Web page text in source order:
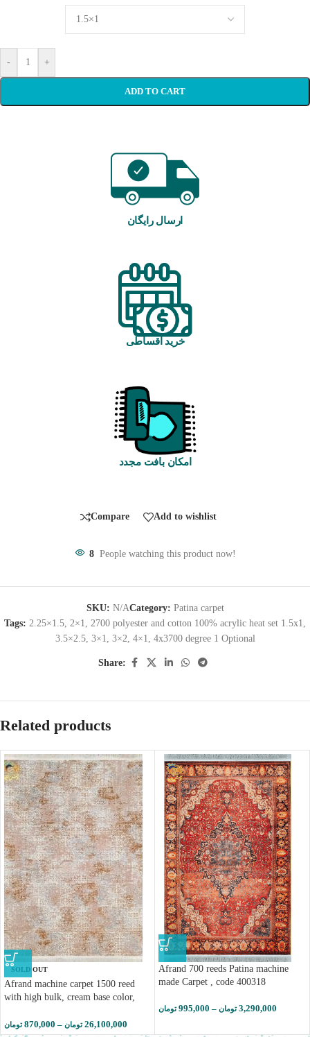
- +
ADD TO CART
ارسال رایگان
خرید اقساطی
امکان بافت مجدد
Compare Add to wishlist
8 People watching this product now!
SKU: N/ACategory: Patina carpet
Tags: 2.25×1.5 2×1 2700 polyester and cotton 100% acrylic heat set 1.5x1
3.5×2.5, 3×1 3×2 4×1 4x3700 degree 1 Optional
Share:
Related products
SOLD OUT
Afrand machine carpet 1500 reed
with high bulk, cream base color,
870,000 تومان – 26,100,000 تومان
Afrand 700 reeds Patina machine
made Carpet , code 400318
995,000 تومان – 3,290,000 تومان